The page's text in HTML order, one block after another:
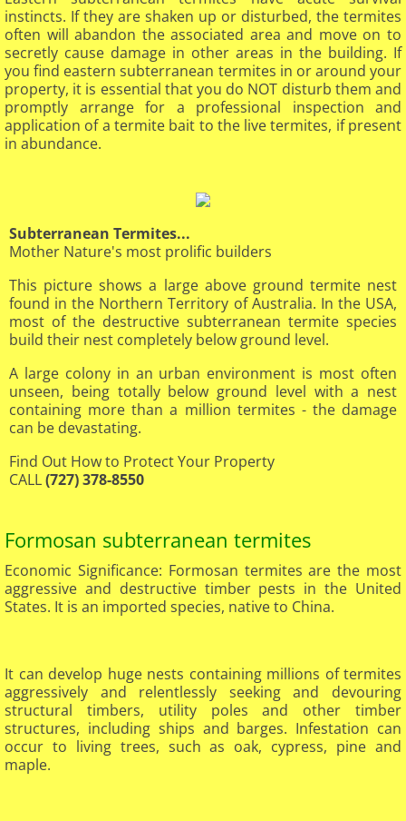
instincts. If they are shaken up or disturbed, the termites
often will abandon the associated area and move on to
secretly cause damage in other areas in the building. If
you find eastern subterranean termites in or around your
property, it is essential that you do NOT disturb them and
promptly arrange for a professional inspection and
application of a termite bait to the live termites, if present
in abundance.
Subterranean Termites...
Mother Nature's most prolific builders
This picture shows a large above ground termite nest
found in the Northern Territory of Australia. In the USA,
most of the destructive subterranean termite species
build their nest completely below ground level.
A large colony in an urban environment is most often
unseen, being totally below ground level with a nest
containing more than a million termites - the damage
can be devastating.
Find Out How to Protect Your Property
CALL(727) 378-8550
Formosan subterranean termites
Economic Significance: Formosan termites are the most
aggressive and destructive timber pests in the United
States. It is an imported species, native to China.
It can develop huge nests containing millions of termites
aggressively and relentlessly seeking and devouring
structural timbers, utility poles and other timber
structures, including ships and barges. Infestation can
occur to living trees, such as oak, cypress, pine and
maple.​